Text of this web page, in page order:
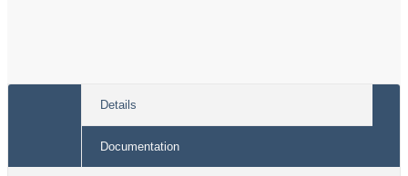
5800)
Details
Documentation